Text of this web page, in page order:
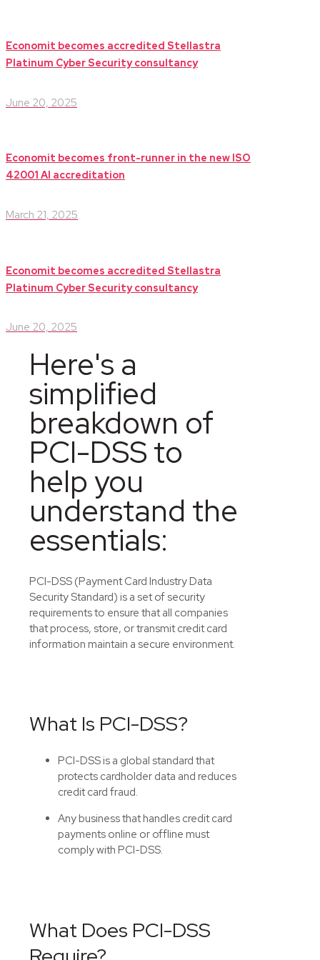
Economit becomes accredited Stellastra
Platinum Cyber Security consultancy
June 20, 2025
Economit becomes front-runner in the new ISO
42001 AI accreditation
March 21, 2025
Economit becomes accredited Stellastra
Platinum Cyber Security consultancy
June 20, 2025
Here's a
simplified
breakdown of
PCI-DSSto
help you
understand the
essentials:
PCI-DSS (Payment Card Industry Data
Security Standard) is a set of security
requirements to ensure that all companies
that process, store, ortransmitcredit card
information maintain a secure environment.
What Is PCI-DSS?
PCI-DSS is a global standard that
protects cardholder data and reduces
credit card fraud.
Any business that handles credit card
payments online or offline must
comply with PCI-DSS.
What Does PCI-DSS